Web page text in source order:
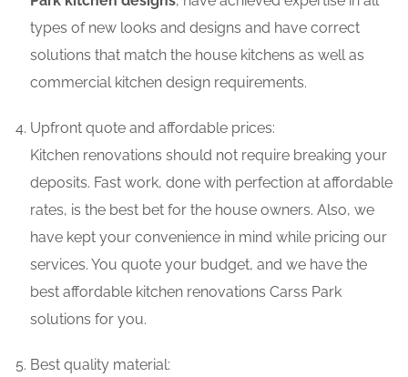
types of new looks and designs and have correct
solutions that match the house kitchens as well as
commercial kitchen design requirements.
Upfront quote and affordable prices:
Kitchen renovations should not require breaking your
deposits. Fast work, done with perfection at affordable
rates, is the best bet for the house owners. Also, we
have kept your convenience in mind while pricing our
services. You quote your budget, and we have the
best affordable kitchen renovations Carss Park
solutions for you.
Best quality material: